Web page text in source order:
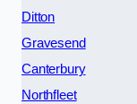
Ditton
Gravesend
Canterbury
Northfleet